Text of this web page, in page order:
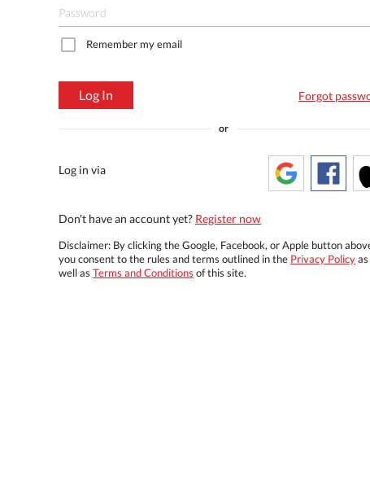
Remember my email
Log In Forgot
or
Log in via
Don't have an account yet? Register now
Disclaimer: By clicking the Google, Facebook, or Apple button
you consent to the rules and terms outlined in the Privacy Policyas
well as Terms and Conditions of this site.